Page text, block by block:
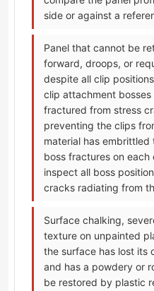
side or against a
Panel that cannot be
forward, droops, or
despite all clip
clip attachment
fractured from stress
preventing the clips
material has
boss fractures on
inspect all boss
cracks radiating from
Surface chalking,
texture on unpainted
the surface has lost its
and has a powdery or
be restored by plastic